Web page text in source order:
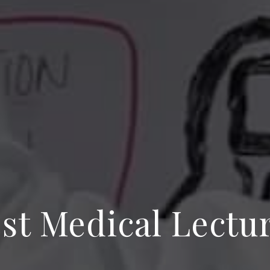
Medical